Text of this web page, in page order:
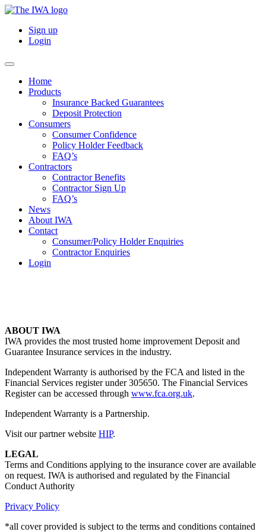
Sign up
Login
Home
Products
Insurance Backed Guarantees
Deposit Protection
Consumers
Consumer Confidence
Policy Holder Feedback
FAQ’s
Contractors
Contractor Benefits
Contractor Sign Up
FAQ’s
News
About IWA
Contact
Consumer/Policy Holder Enquiries
Contractor Enquiries
Login
ABOUT IWA
IWA provides the most trusted home improvement Deposit and
Guarantee Insurance services in the industry.
Independent Warranty is authorised by the FCA and listed in the
Financial Services register under 305650. The Financial Services
Register can be accessed through www.fca.org.uk.
Independent Warranty is a Partnership.
Visit our partner website HIP.
LEGAL
Terms and Conditions applying to the insurance cover are available
on request. IWA is authorised and regulated by the Financial
Conduct Authority
Privacy Policy
*all cover provided is subject to the terms and conditions contained